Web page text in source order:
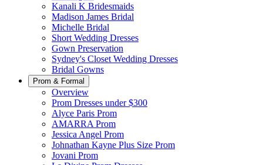
Kanali K Bridesmaids
Madison James Bridal
Michelle Bridal
Short Wedding Dresses
Gown Preservation
Sydney's Closet Wedding Dresses
Bridal Gowns
Prom & Formal
Overview
Prom Dresses under $300
Alyce Paris Prom
AMARRA Prom
Jessica Angel Prom
Johnathan Kayne Plus Size Prom
Jovani Prom